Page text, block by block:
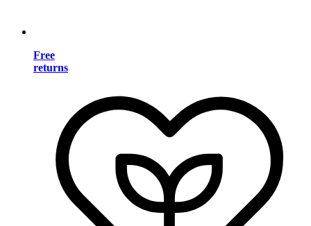
Free
returns